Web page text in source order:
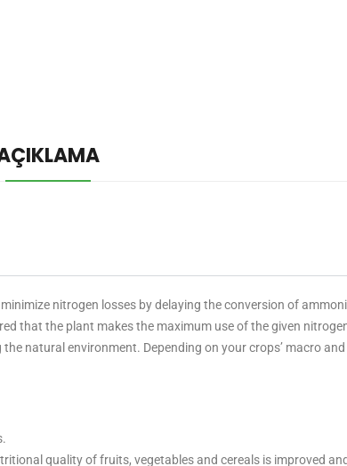
nitrogen losses by delaying the conversion of
that the plant makes the maximum use of the given
natural environment. Depending on your crops’ macro
quality of fruits, vegetables and cereals is improved